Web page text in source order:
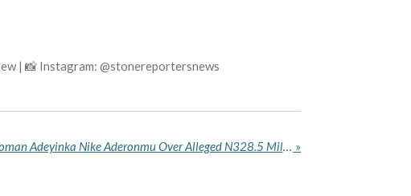
| 📸 Instagram: @stonereportersnews
EFCC Arraigns Woman Adeyinka Nike Aderonmu Over Alleged N328.5 Million Money Laundering in Abuja »